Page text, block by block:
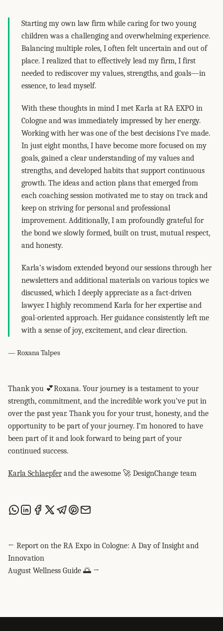
Starting my own law firm while caring for two young
children was a challenging and overwhelming experience.
Balancing multiple roles, I often felt uncertain and out of
place. I realized that to effectively lead my firm, I first
needed to rediscover my values, strengths, and goals—in
essence, to lead myself.
With these thoughts in mind I met Karla at RA EXPO in
Cologne and was immediately impressed by her energy.
Working with her was one of the best decisions I’ve made.
In just eight months, I have become more focused on my
goals, gained a clear understanding of my values and
strengths, and developed habits that support continuous
growth. The ideas and action plans that emerged from
each coaching session motivated me to stay on track and
keep on striving for personal and professional
improvement. Additionally, I am profoundly grateful for
the bond we slowly formed, built on trust, mutual respect,
and honesty.
Karla’s wisdom extended beyond our sessions through her
newsletters and additional materials on various topics we
discussed, which I deeply appreciate as a fact-driven
lawyer. I highly recommend Karla for her expertise and
goal-oriented approach. Her guidance consistently left me
with a sense of joy, excitement, and clear direction.
— Roxana Talpes
Thank you 💕Roxana. Your journey is a testament to your
strength, commitment, and the incredible work you’ve put in
over the past year. Thank you for your trust, honesty, and the
opportunity to be part of your journey. I’m honored to have
been part of it and look forward to being part of your
continued success.
Karla Schlaepferand the awesome 🚀 DesignChange team
← Report on the RA Expo in Cologne: A Day of Insight and
Innovation
August Wellness Guide 🌅 →